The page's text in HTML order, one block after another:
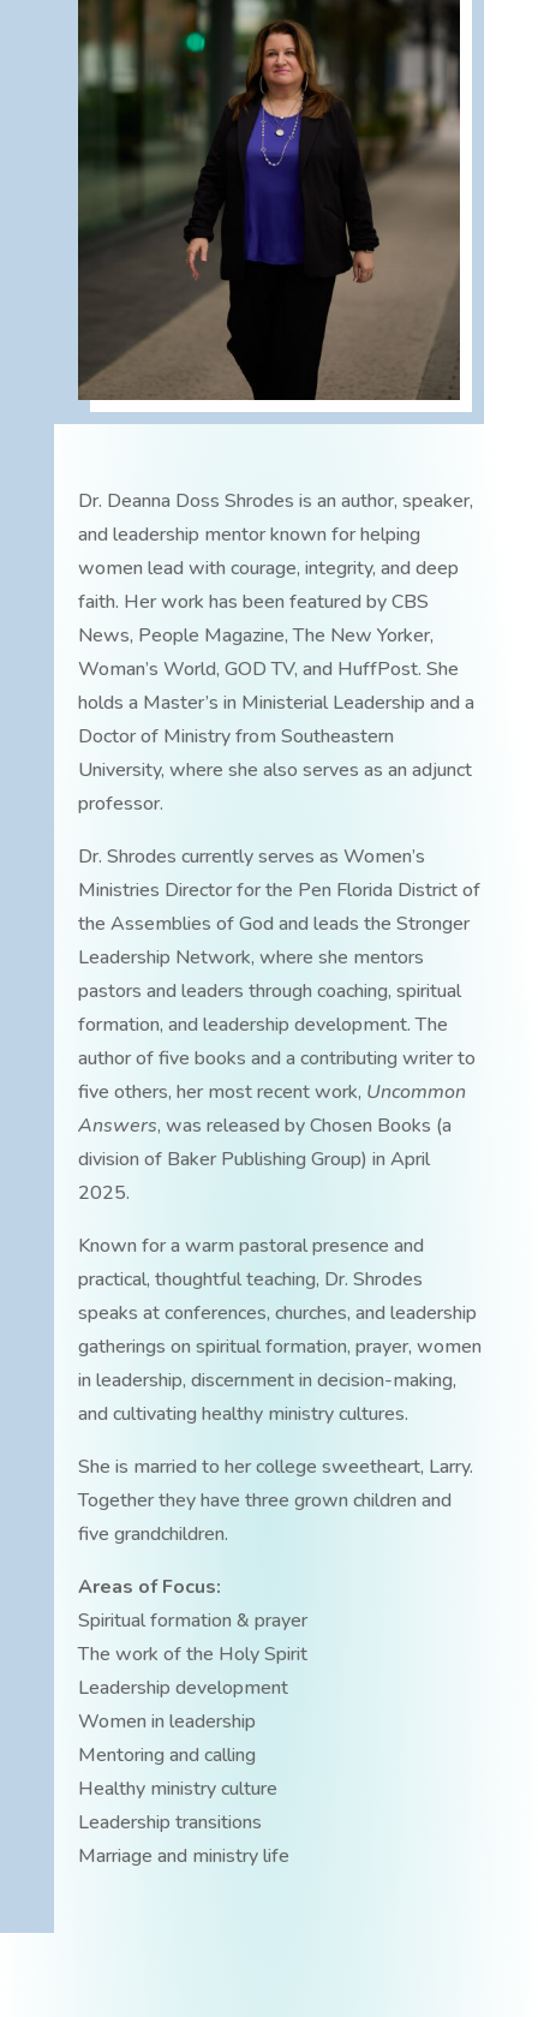
Dr. Deanna Doss Shrodes is an author, speaker,
and leadership mentor known for helping
women lead with courage, integrity, and deep
faith. Her work has been featured by CBS
News, People Magazine, The New Yorker,
Woman’s World, GOD TV, and HuffPost. She
holds a Master’s in Ministerial Leadership and a
Doctor of Ministry from Southeastern
University, where she also serves as an adjunct
professor.
Dr. Shrodes currently serves as Women’s
Ministries Director for the Pen Florida District of
the Assemblies of God and leads the Stronger
Leadership Network, where she mentors
pastors and leaders through coaching, spiritual
formation, and leadership development. The
author of five books and a contributing writer to
five others, her most recent work, Uncommon
Answers, was released by Chosen Books (a
division of Baker Publishing Group) in April
2025.
Known for a warm pastoral presence and
practical, thoughtful teaching, Dr. Shrodes
speaks at conferences, churches, and leadership
gatherings on spiritual formation, prayer, women
in leadership, discernment in decision-making,
and cultivating healthy ministry cultures.
She is married to her college sweetheart, Larry.
Together they have three grown children and
five grandchildren.
Areas of Focus:
Spiritual formation & prayer
The work of the Holy Spirit
Leadership development
Women in leadership
Mentoring and calling
Healthy ministry culture
Leadership transitions
Marriage and ministry life